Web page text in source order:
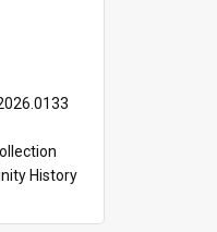
History